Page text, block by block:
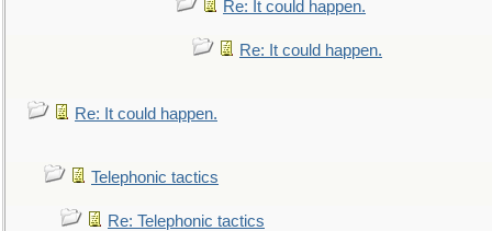
Re: It could happen.
Re: It could happen.
Re: It could happen.
Telephonic tactics
Re: Telephonic tactics